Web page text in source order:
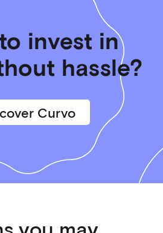
invest in
hassle?
Curvo